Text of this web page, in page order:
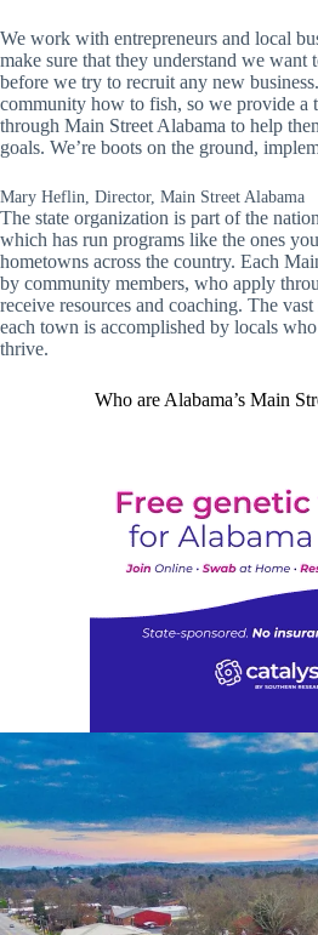
We work with entrepreneurs and local
make sure that they understand we want
before we try to recruit any new
community how to fish, so we provide a
through Main Street Alabama to help
goals. We’re boots on the ground,
Mary Heflin, Director, Main Street Alabama
The state organization is part of the
which has run programs like the ones
hometowns across the country. Each
by community members, who apply
receive resources and coaching. The
each town is accomplished by locals
thrive.
Who are Alabama’s Main